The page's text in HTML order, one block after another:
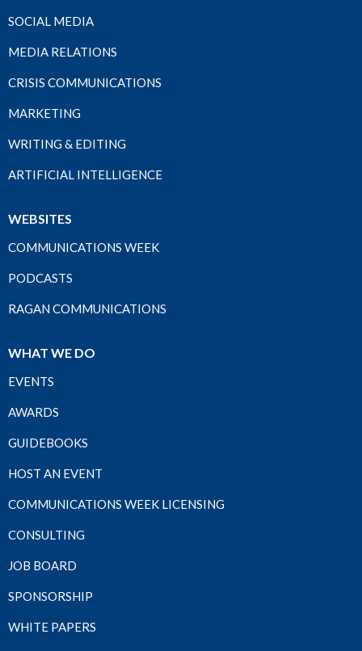
SOCIAL MEDIA
MEDIA RELATIONS
CRISIS COMMUNICATIONS
MARKETING
WRITING & EDITING
ARTIFICIAL INTELLIGENCE
WEBSITES
COMMUNICATIONS WEEK
PODCASTS
RAGAN COMMUNICATIONS
WHAT WE DO
EVENTS
AWARDS
GUIDEBOOKS
HOST AN EVENT
COMMUNICATIONS WEEK LICENSING
CONSULTING
JOB BOARD
SPONSORSHIP
WHITE PAPERS